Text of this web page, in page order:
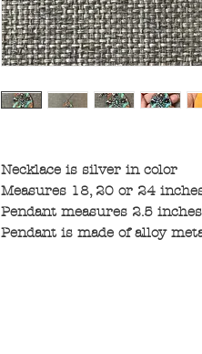
Necklace is silver in color
Measures 18, 20 or 24
Pendant measures 2.5
Pendant is made of alloy